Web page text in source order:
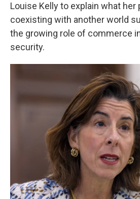
Louise Kelly to explain what her
coexisting with another world
the growing role of commerce in
security.